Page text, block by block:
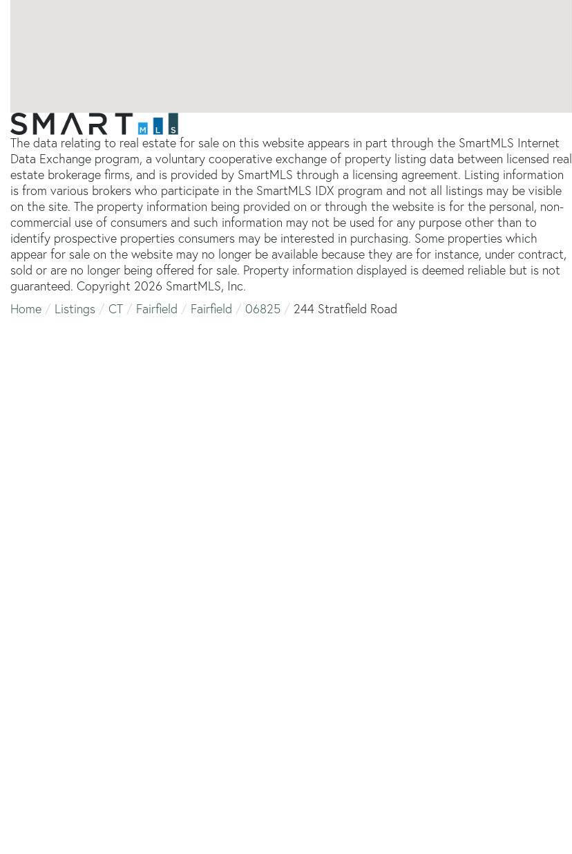
The data relating to real estate for sale on this website appears in part through the SmartMLS Internet
Data Exchange program, a voluntary cooperative exchange of property listing data between licensed real
estate brokerage firms, and is provided by SmartMLS through a licensing agreement. Listing information
is from various brokers who participate in the SmartMLS IDX program and not all listings may be visible
on the site. The property information being provided on or through the website is for the personal, non-
commercial use of consumers and such information may not be used for any purpose other than to
identify prospective properties consumers may be interested in purchasing. Some properties which
appear for sale on the website may no longer be available because they are for instance, under contract,
sold or are no longer being offered for sale. Property information displayed is deemed reliable but is not
guaranteed. Copyright 2026 SmartMLS, Inc.
Home
Listings CT Fairfield Fairfield 06825 244 Stratfield Road